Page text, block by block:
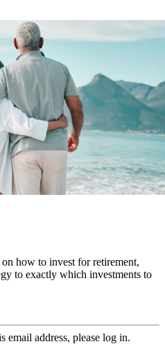
how to invest for retirement,
to exactly which investments to
email address, please log in.